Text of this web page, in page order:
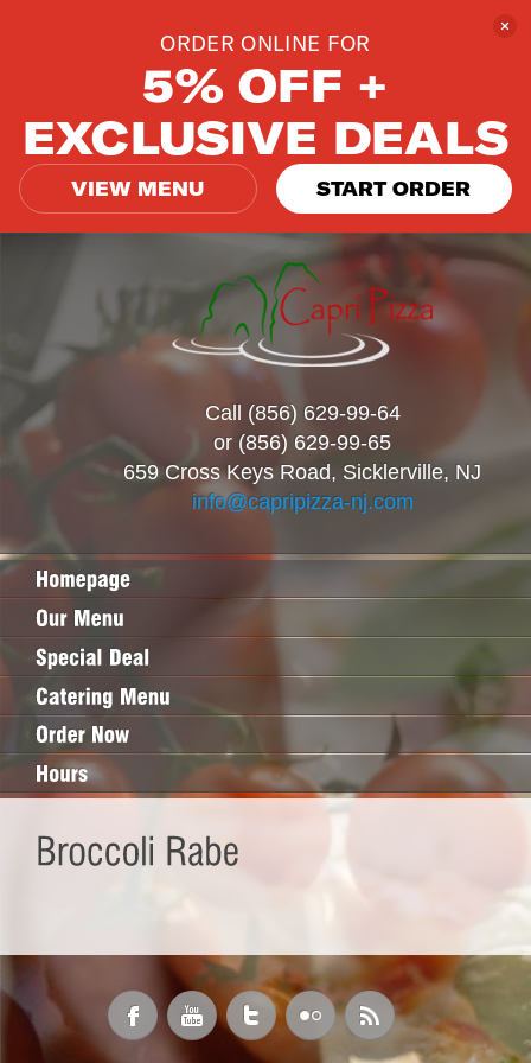
Call (856) 629-99-64
or (856) 629-99-65
659 Cross Keys Road, Sicklerville, NJ
info@capripizza-nj.com
ORDER ONLINE FOR
5% OFF +
EXCLUSIVE DEALS
VIEW MENU START ORDER